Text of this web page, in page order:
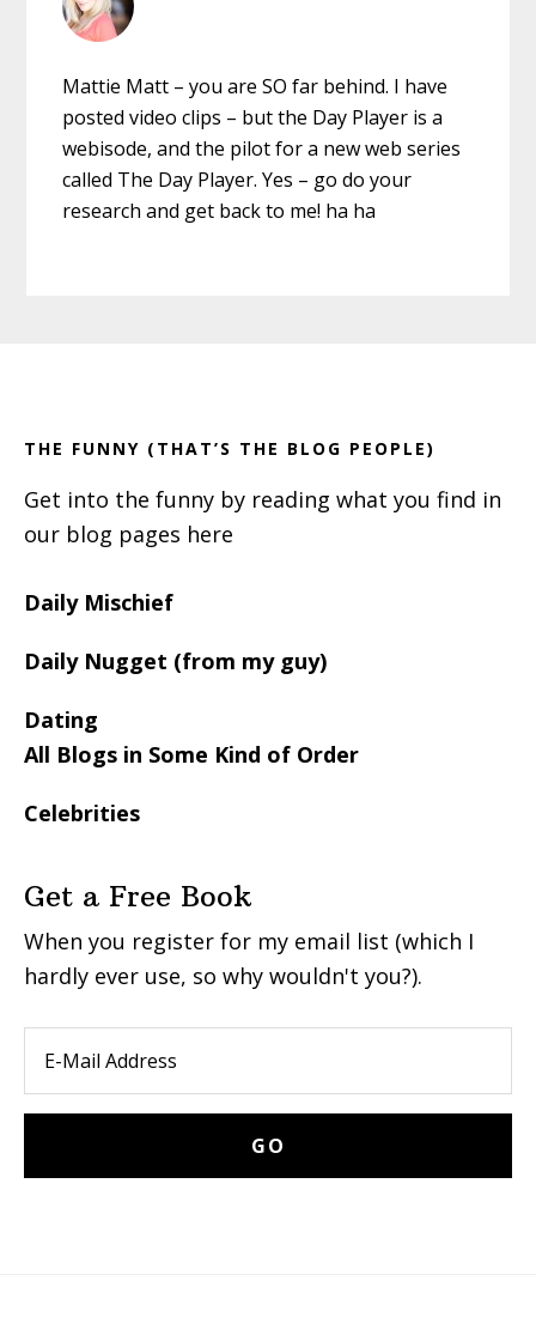
Mattie Matt – you are SO far behind. I have
posted video clips – but the Day Player is a
webisode, and the pilot for a new web series
called The Day Player. Yes – go do your
research and get back to me! ha ha
THE FUNNY (THAT’S THE BLOG PEOPLE)
Get into the funny by reading what you find in
our blog pages here
Daily Mischief
Daily Nugget (from my guy)
Dating
All Blogs in Some Kind of Order
Celebrities
Get a Free Book
When you register for my email list (which I
hardly ever use, so why wouldn't you?).